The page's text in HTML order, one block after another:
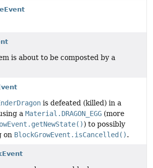
is about to be composted by a
is defeated (killed) in a
a Material.DRAGON_EGG (more
) to possibly
on BlockGrowEvent.isCancelled().